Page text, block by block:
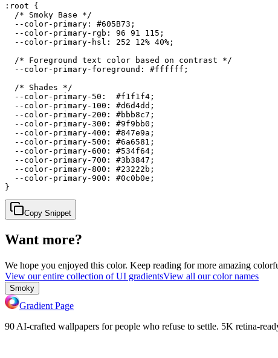
:root {
  /* Smoky Base */
  --color-primary: #605B73;
  --color-primary-rgb: 96 91 115;
  --color-primary-hsl: 252 12% 40%;
  /* Foreground text color based on contrast */
  --color-primary-foreground: #ffffff;
  /* Shades */
  --color-primary-50:  #f1f1f4;
  --color-primary-100: #d6d4dd;
  --color-primary-200: #bbb8c7;
  --color-primary-300: #9f9bb0;
  --color-primary-400: #847e9a;
  --color-primary-500: #6a6581;
  --color-primary-600: #534f64;
  --color-primary-700: #3b3847;
  --color-primary-800: #23222b;
  --color-primary-900: #0c0b0e;
}
Copy Snippet
Want more?
We hope you enjoyed this color. Keep reading for more amazing
View our entire collection of UI gradientsView all our color names
Smoky
Gradient Page
90 AI-crafted wallpapers for people who refuse to settle. 5K retina-